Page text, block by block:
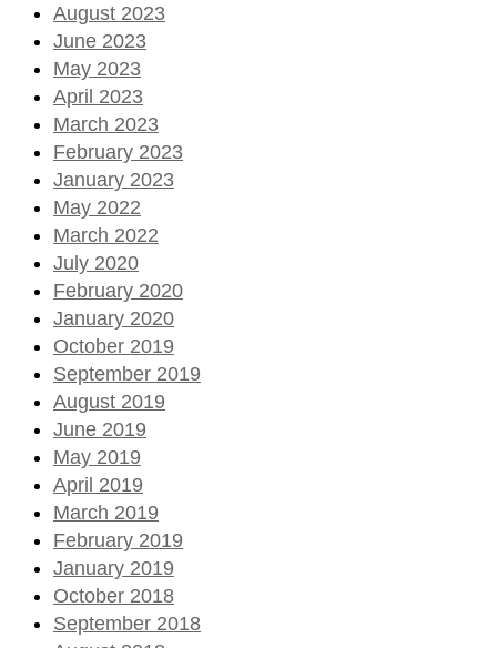
August 2023
June 2023
May 2023
April 2023
March 2023
February 2023
January 2023
May 2022
March 2022
July 2020
February 2020
January 2020
October 2019
September 2019
August 2019
June 2019
May 2019
April 2019
March 2019
February 2019
January 2019
October 2018
September 2018